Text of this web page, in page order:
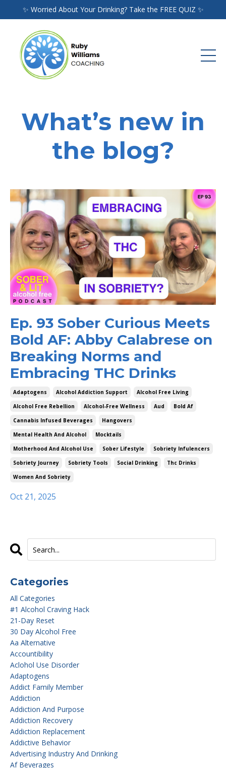
✨ Worried About Your Drinking? Take the FREE QUIZ ✨
What’s new in
the blog?
Ep. 93 Sober Curious Meets
Bold AF: Abby Calabrese on
Breaking Norms and
Embracing THC Drinks
Adaptogens Alcohol Addiction Support
Alcohol Free Living
Alcohol Free Rebellion
Alcohol-Free Wellness Aud
Bold Af
Cannabis Infused Beverages
Hangovers
Mental Health And Alcohol
Mocktails
Motherhood And Alcohol Use
Sober Lifestyle
Sobriety Infulencers
Sobriety Journey
Sobriety Tools Social Drinking
Thc Drinks
Women And Sobriety
Oct 21, 2025
Categories
All Categories
#1 Alcohol Craving Hack
21-Day Reset
30 Day Alcohol Free
Aa Alternative
Accountibility
Aclohol Use Disorder
Adaptogens
Addict Family Member
Addiction
Addiction And Purpose
Addiction Recovery
Addiction Replacement
Addictive Behavior
Advertising Industry And Drinking
Af Beverages